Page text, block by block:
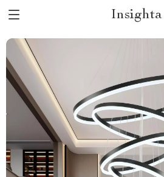
Insighta